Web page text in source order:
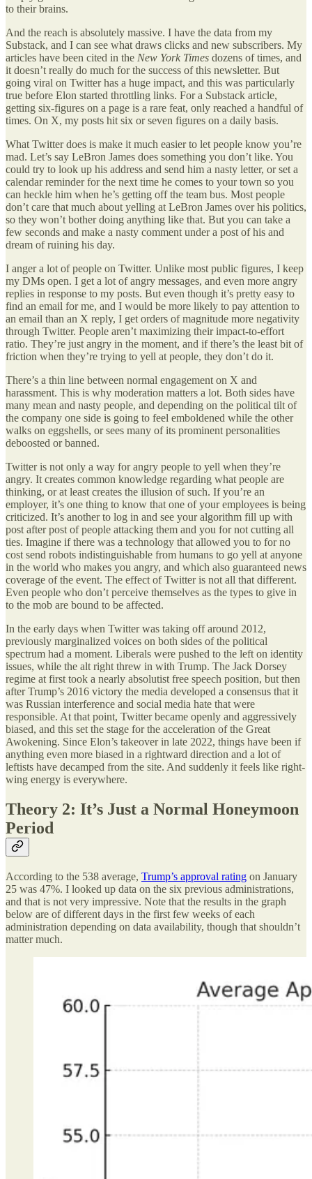
to their brains.
And the reach is absolutely massive. I have the data from my
Substack, and I can see what draws clicks and new subscribers. My
articles have been cited in the New York Times dozens of times, and
it doesn’t really do much for the success of this newsletter. But
going viral on Twitter has a huge impact, and this was particularly
true before Elon started throttling links. For a Substack article,
getting six-figures on a page is a rare feat, only reached a handful of
times. On X, my posts hit six or seven figures on a daily basis.
What Twitter does is make it much easier to let people know you’re
mad. Let’s say LeBron James does something you don’t like. You
could try to look up his address and send him a nasty letter, or set a
calendar reminder for the next time he comes to your town so you
can heckle him when he’s getting off the team bus. Most people
don’t care that much about yelling at LeBron James over his politics,
so they won’t bother doing anything like that. But you can take a
few seconds and make a nasty comment under a post of his and
dream of ruining his day.
I anger a lot of people on Twitter. Unlike most public figures, I keep
my DMs open. I get a lot of angry messages, and even more angry
replies in response to my posts. But even though it’s pretty easy to
find an email for me, and I would be more likely to pay attention to
an email than an X reply, I get orders of magnitude more negativity
through Twitter. People aren’t maximizing their impact-to-effort
ratio. They’re just angry in the moment, and if there’s the least bit of
friction when they’re trying to yell at people, they don’t do it.
There’s a thin line between normal engagement on X and
harassment. This is why moderation matters a lot. Both sides have
many mean and nasty people, and depending on the political tilt of
the company one side is going to feel emboldened while the other
walks on eggshells, or sees many of its prominent personalities
deboosted or banned.
Twitter is not only a way for angry people to yell when they’re
angry. It creates common knowledge regarding what people are
thinking, or at least creates the illusion of such. If you’re an
employer, it’s one thing to know that one of your employees is being
criticized. It’s another to log in and see your algorithm fill up with
post after post of people attacking them and you for not cutting all
ties. Imagine if there was a technology that allowed you to for no
cost send robots indistinguishable from humans to go yell at anyone
in the world who makes you angry, and which also guaranteed news
coverage of the event. The effect of Twitter is not all that different.
Even people who don’t perceive themselves as the types to give in
to the mob are bound to be affected.
In the early days when Twitter was taking off around 2012,
previously marginalized voices on both sides of the political
spectrum had a moment. Liberals were pushed to the left on identity
issues, while the alt right threw in with Trump. The Jack Dorsey
regime at first took a nearly absolutist free speech position, but then
after Trump’s 2016 victory the media developed a consensus that it
was Russian interference and social media hate that were
responsible. At that point, Twitter became openly and aggressively
biased, and this set the stage for the acceleration of the Great
Awokening. Since Elon’s takeover in late 2022, things have been if
anything even more biased in a rightward direction and a lot of
leftists have decamped from the site. And suddenly it feels like right-
wing energy is everywhere.
Theory 2: It’s Just a Normal Honeymoon
Period
According to the 538 average, Trump’s approval rating on January
25 was 47%. I looked up data on the six previous administrations,
and that is not very impressive. Note that the results in the graph
below are of different days in the first few weeks of each
administration depending on data availability, though that shouldn’t
matter much.